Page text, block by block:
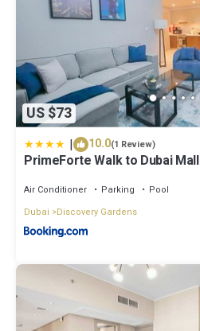
US $73
| 10.0(1 Review)
PrimeForte Walk to Dubai Mall
Air Conditioner Parking
Pool
Dubai
Discovery Gardens